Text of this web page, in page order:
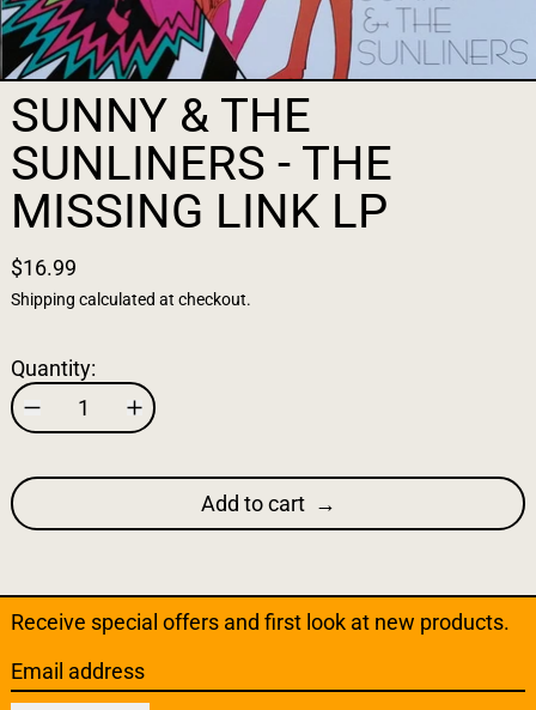
SUNNY & THE
SUNLINERS - THE
MISSING LINK LP
$16.99
Shipping calculated at checkout.
Quantity:
Add to cart
Receive special offers and first look at new products.
Email address